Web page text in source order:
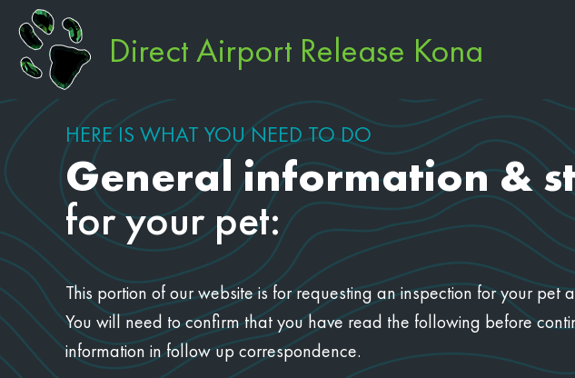
Direct Airport Release Kona
HERE IS WHAT YOU NEED TO DO
General information &
for your pet:
This portion of our website is for requesting an inspection for your
You will need to confirm that you have read the following before
information in follow up correspondence.